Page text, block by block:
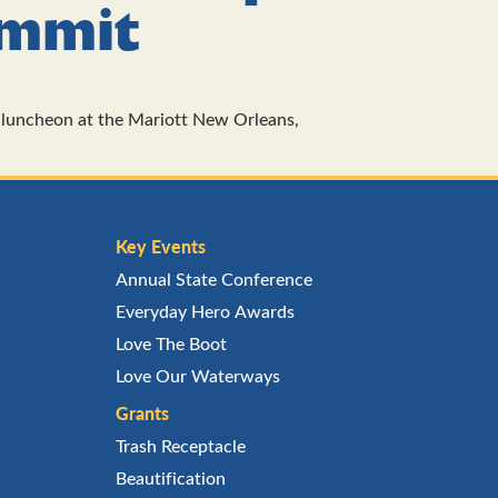
at the Mariott New Orleans,
Key Events
Annual State Conference
Everyday Hero Awards
Love The Boot
Love Our Waterways
Grants
Trash Receptacle
Beautification